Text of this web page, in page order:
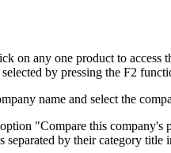
on any one product to
by pressing the F2
name and select the
"Compare this company's
by their category title